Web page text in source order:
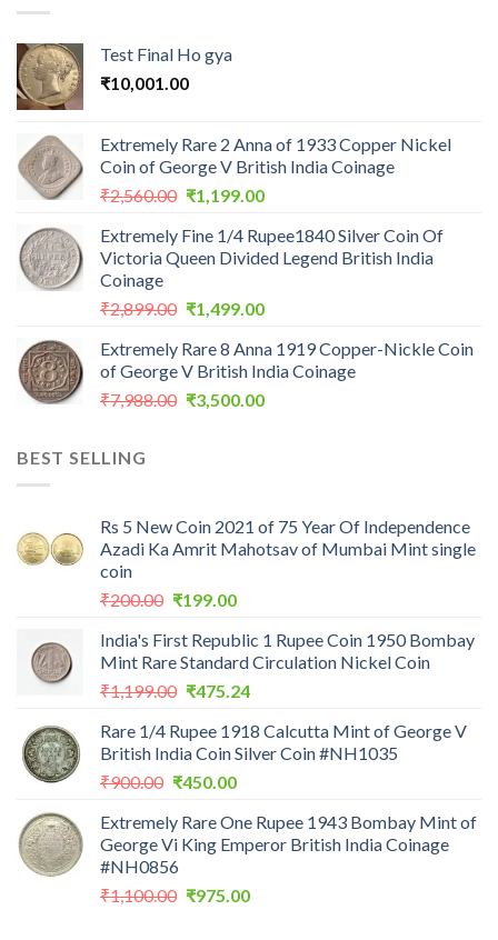
Test Final Ho gya
₹10,001.00
Extremely Rare 2 Anna of 1933 Copper Nickel
Coin of George V British India Coinage
₹2,560.00 Original
was:
₹2,560.00.
₹1,199.00Current
is:
₹1,199.00.
Extremely Fine 1/4 Rupee1840 Silver Coin Of
Victoria Queen Divided Legend British India
Coinage
₹2,899.00 Original
was:
₹2,899.00.
₹1,499.00Current
is:
₹1,499.00.
Extremely Rare 8 Anna 1919 Copper-Nickle Coin
of George V British India Coinage
₹7,988.00 Original
₹3,500.00Current
BEST SELLING
Rs 5 New Coin 2021 of 75 Year Of Independence
Azadi Ka Amrit Mahotsav of Mumbai Mint single
coin
₹200.00 Original
was:
₹200.00.
₹199.00Current
is:
₹199.00.
India's First Republic 1 Rupee Coin 1950 Bombay
Mint Rare Standard Circulation Nickel Coin
₹1,199.00 Original
was:
₹1,199.00.
₹475.24Current
is:
₹475.24.
Rare 1/4 Rupee 1918 Calcutta Mint of George V
British India Coin Silver Coin #NH1035
₹900.00 Original
was:
₹900.00.
₹450.00Current
is:
₹450.00.
Extremely Rare One Rupee 1943 Bombay Mint of
George Vi King Emperor British India Coinage
#NH0856
₹1,100.00 Original
₹975.00Current